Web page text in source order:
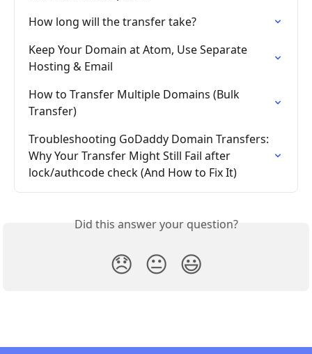
How long will the transfer take?
Keep Your Domain at Atom, Use Separate
Hosting & Email
How to Transfer Multiple Domains (Bulk
Transfer)
Troubleshooting GoDaddy Domain Transfers:
Why Your Transfer Might Still Fail after
lock/authcode check (And How to Fix It)
Did this answer your question?
😞 😐 😃